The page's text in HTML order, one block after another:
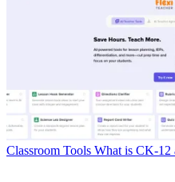
Classroom Tools What is CK-12